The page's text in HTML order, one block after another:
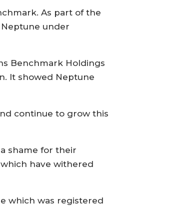
As part of the
under
Benchmark Holdings
It showed Neptune
continue to grow this
shame for their
have withered
which was registered